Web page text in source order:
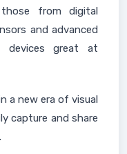
from digital
and advanced
devices great at
a new era of visual
capture and share